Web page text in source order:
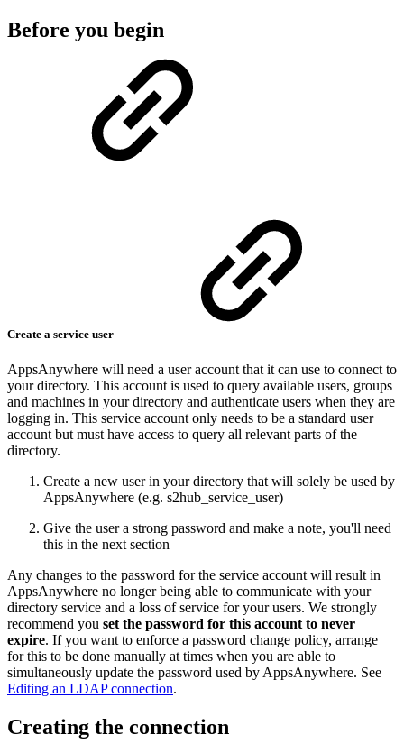
Before you begin
Create a service user
AppsAnywhere will need a user account that it can use to connect to
your directory. This account is used to query available users, groups
and machines in your directory and authenticate users when they are
logging in. This service account only needs to be a standard user
account but must have access to query all relevant parts of the
directory.
Create a new user in your directory that will solely be used by
AppsAnywhere (e.g. s2hub_service_user)
Give the user a strong password and make a note, you'll need
this in the next section
Any changes to the password for the service account will result in
AppsAnywhere no longer being able to communicate with your
directory service and a loss of service for your users. We strongly
recommend you set the password for this account to never
expire. If you want to enforce a password change policy, arrange
for this to be done manually at times when you are able to
simultaneously update the password used by AppsAnywhere. See
Editing an LDAP connection.
Creating the connection